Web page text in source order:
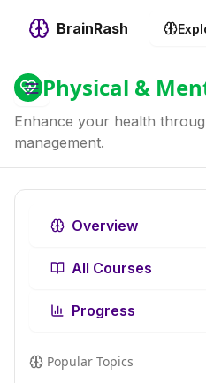
BrainRash
Physical &
Enhance your health
management.
Overview
All Courses
Progress
Popular Topics